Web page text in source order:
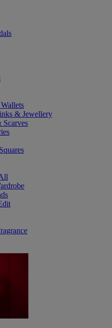
& Jewellery
Scarves